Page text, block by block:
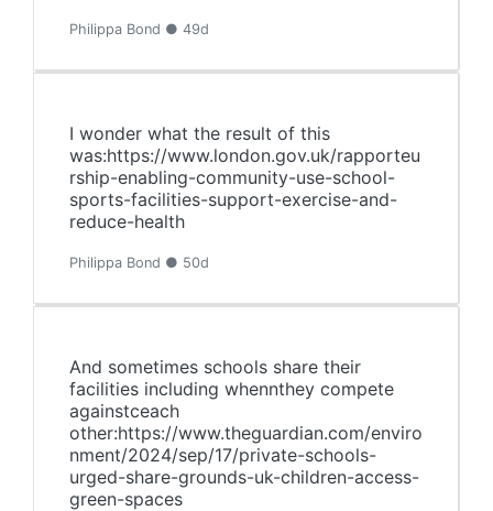
Philippa Bond ● 49d
I wonder what the result of this
was:https://www.london.gov.uk/rapporteu
rship-enabling-community-use-school-
sports-facilities-support-exercise-and-
reduce-health
Philippa Bond ● 50d
And sometimes schools share their
facilities including whennthey compete
againstceach
other:https://www.theguardian.com/enviro
nment/2024/sep/17/private-schools-
urged-share-grounds-uk-children-access-
green-spaces